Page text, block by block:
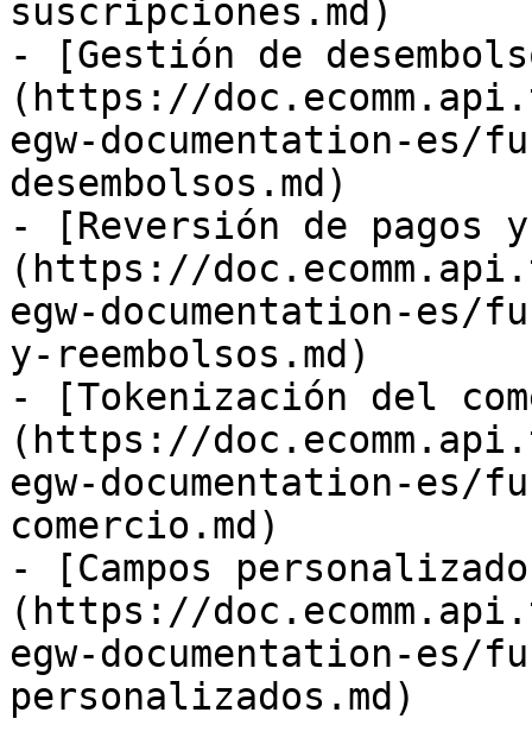
suscripciones.md)
- [Gestión de
(https://
egw-documentation-es/
desembolsos.md)
- [Reversión de pagos
(https://
egw-documentation-es/
y-reembolsos.md)
- [Tokenización del
(https://
egw-documentation-es/
comercio.md)
- [Campos
(https://
egw-documentation-es/
personalizados.md)